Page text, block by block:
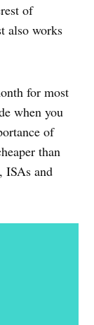
of
also works
for most
when you
of
than
ISAs and